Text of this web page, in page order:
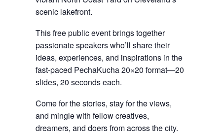
scenic lakefront.
This free public event brings together
passionate speakers who’ll share their
ideas, experiences, and inspirations in the
fast-paced PechaKucha 20×20 format—20
slides, 20 seconds each.
Come for the stories, stay for the views,
and mingle with fellow creatives,
dreamers, and doers from across the city.